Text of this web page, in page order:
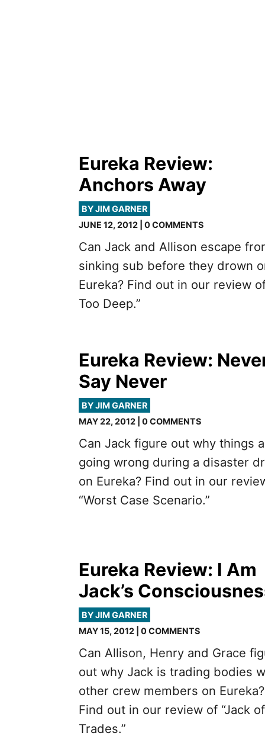
Eureka Review:
Anchors Away
BY JIM GARNER
JUNE 12, 2012 | 0 COMMENTS
Can Jack and Allison escape
sinking sub before they drown
Eureka? Find out in our review
Too Deep.”
Eureka Review:
Say Never
BY JIM GARNER
MAY 22, 2012 | 0 COMMENTS
Can Jack figure out why things
going wrong during a disaster
on Eureka? Find out in our
“Worst Case Scenario.”
Eureka Review: I Am
Jack’s
BY JIM GARNER
MAY 15, 2012 | 0 COMMENTS
Can Allison, Henry and Grace
out why Jack is trading bodies
other crew members on Eureka?
Find out in our review of “Jack
Trades.”